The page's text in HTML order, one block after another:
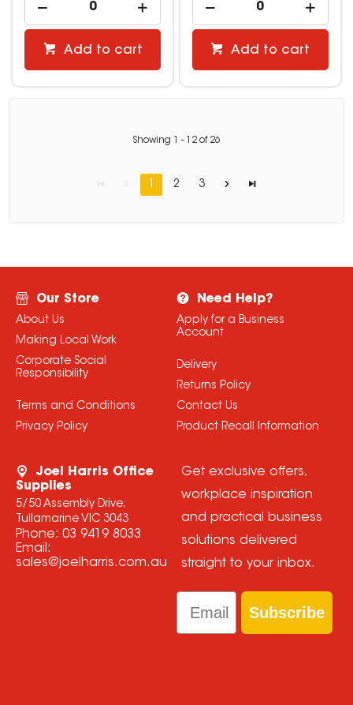
Add to cart Add to cart
Showing - 12 of 26
1 2 3
Our Store
About Us
Making Local Work
Corporate Social
Responsibility
Terms and Conditions
Privacy Policy
Need Help?
Apply for a Business
Account
Delivery
Returns Policy
Contact Us
Product Recall Information
Joel Harris Office
Supplies
5/50 Assembly Drive,
Tullamarine VIC 3043
Phone: 03 9419 8033
Email:
sales@joelharris.com.au
Get exclusive offers,
workplace inspiration
and practical business
solutions delivered
straight to your inbox.
Email
Subscribe